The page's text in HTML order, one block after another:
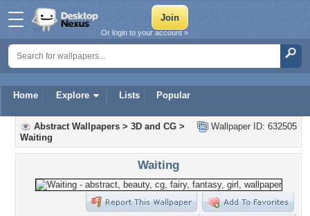
Home Explore Lists Popular
Or login to your account »
Wallpaper ID: 632505
Abstract Wallpapers > 3D and CG >
Waiting
Waiting